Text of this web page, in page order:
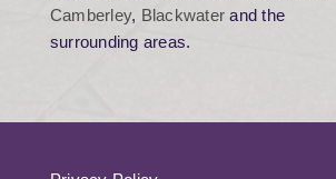
Camberley, Blackwater and the
surrounding areas.